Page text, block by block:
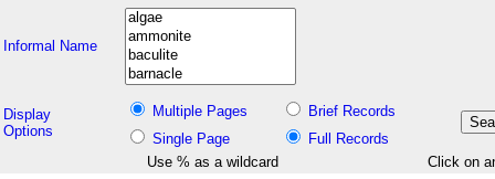
Informal Name
Display
Options
Multiple Pages
Brief Records
Single Page
Full Records
Use % as a wildcard
Click on